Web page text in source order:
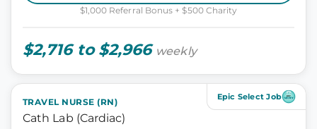
$1,000 Referral Bonus + $500 Charity
$2,716 to $2,966 weekly
Epic Select Job
TRAVEL NURSE (RN)
Cath Lab (Cardiac)